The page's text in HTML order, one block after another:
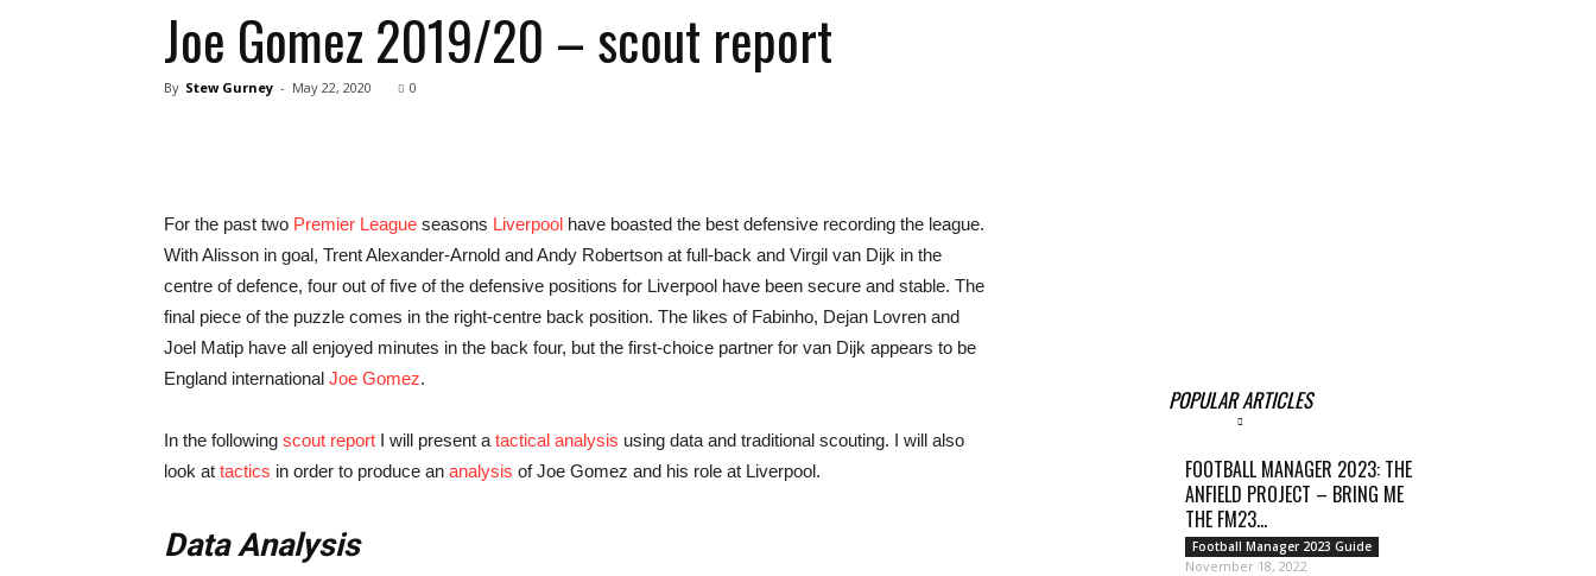
Joe Gomez 2019/20 – scout report
By Stew Gurney - May 22, 2020 0
For the past two Premier League seasons Liverpool have boasted the best defensive recording the league.
With Alisson in goal, Trent Alexander-Arnold and Andy Robertson at full-back and Virgil van Dijk in the
centre of defence, four out of five of the defensive positions for Liverpool have been secure and stable. The
final piece of the puzzle comes in the right-centre back position. The likes of Fabinho, Dejan Lovren and
Joel Matip have all enjoyed minutes in the back four, but the first-choice partner for van Dijk appears to be
England international Joe Gomez.
In the following scout report I will present a tactical analysis using data and traditional scouting. I will also
look at tactics in order to produce an analysis of Joe Gomez and his role at Liverpool.
Data Analysis
POPULAR ARTICLES
FOOTBALL MANAGER 2023: THE
ANFIELD PROJECT – BRING ME
THE FM23...
Football Manager 2023 Guide
November 18, 2022